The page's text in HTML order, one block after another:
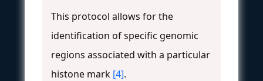
This protocol allows for the
identification of specific genomic
regions associated with a particular
histone mark [4].